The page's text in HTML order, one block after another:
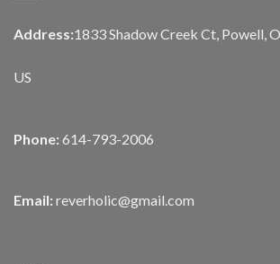
Address:1833 Shadow Creek Ct, Powell,
US
Phone: 614-793-2006
Email: reverholic@gmail.com